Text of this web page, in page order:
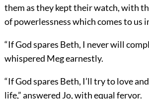
them as they kept their watch, with
of powerlessness which comes to us
“If God spares Beth, I never will
whispered Meg earnestly.
“If God spares Beth, I’ll try to love
life,” answered Jo, with equal fervor.